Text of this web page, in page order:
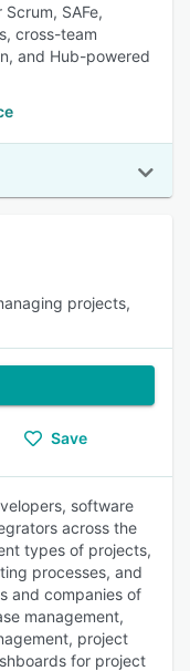
SAFe,
cross-team
and Hub-powered
projects,
Save
software
across the
types of projects,
processes, and
and companies of
management,
project
for project